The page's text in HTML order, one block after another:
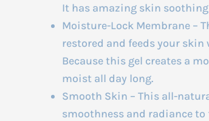
It has amazing skin soothing
Moisture-Lock Membrane –
restored and feeds your
Because this gel creates a
moist all day long.
Smooth Skin – This all-
smoothness and radiance